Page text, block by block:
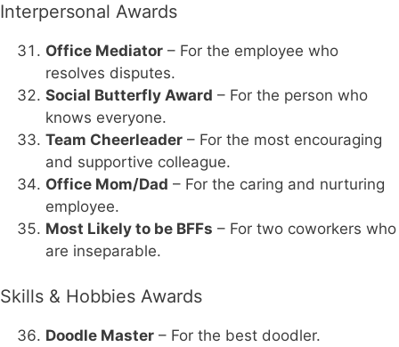
Interpersonal Awards
Office Mediator – For the employee who
resolves disputes.
Social Butterfly Award – For the person who
knows everyone.
Team Cheerleader – For the most encouraging
and supportive colleague.
Office Mom/Dad – For the caring and nurturing
employee.
Most Likely to be BFFs – For two coworkers who
are inseparable.
Skills & Hobbies Awards
Doodle Master – For the best doodler.